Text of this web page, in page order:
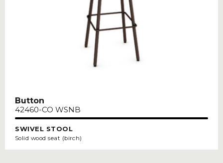
Button
42460-CO WSNB
SWIVEL STOOL
Solid wood seat (birch)